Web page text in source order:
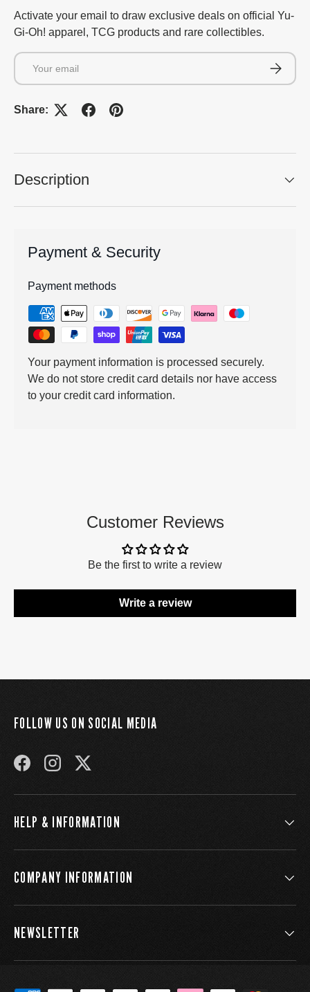
Activate your email to draw exclusive deals on official Yu-
Gi-Oh! apparel, TCG products and rare collectibles.
Email
Share:
Description
Payment & Security
Payment methods
Your payment information is processed securely.
We do not store credit card details nor have access
to your credit card information.
Customer Reviews
Be the first to write a review
Write a review
FOLLOW US ON SOCIAL MEDIA
FACEBOOKINSTAGRAMTWITTER
HELP & INFORMATION
COMPANY INFORMATION
NEWSLETTER